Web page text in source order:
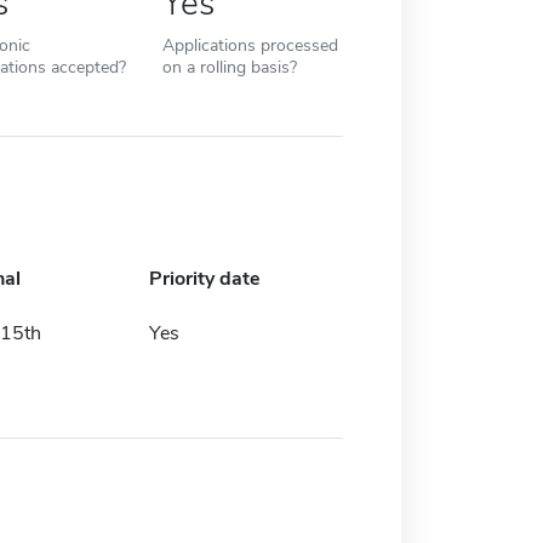
accepted?
Applications processed
on a rolling basis?
Priority date
Yes